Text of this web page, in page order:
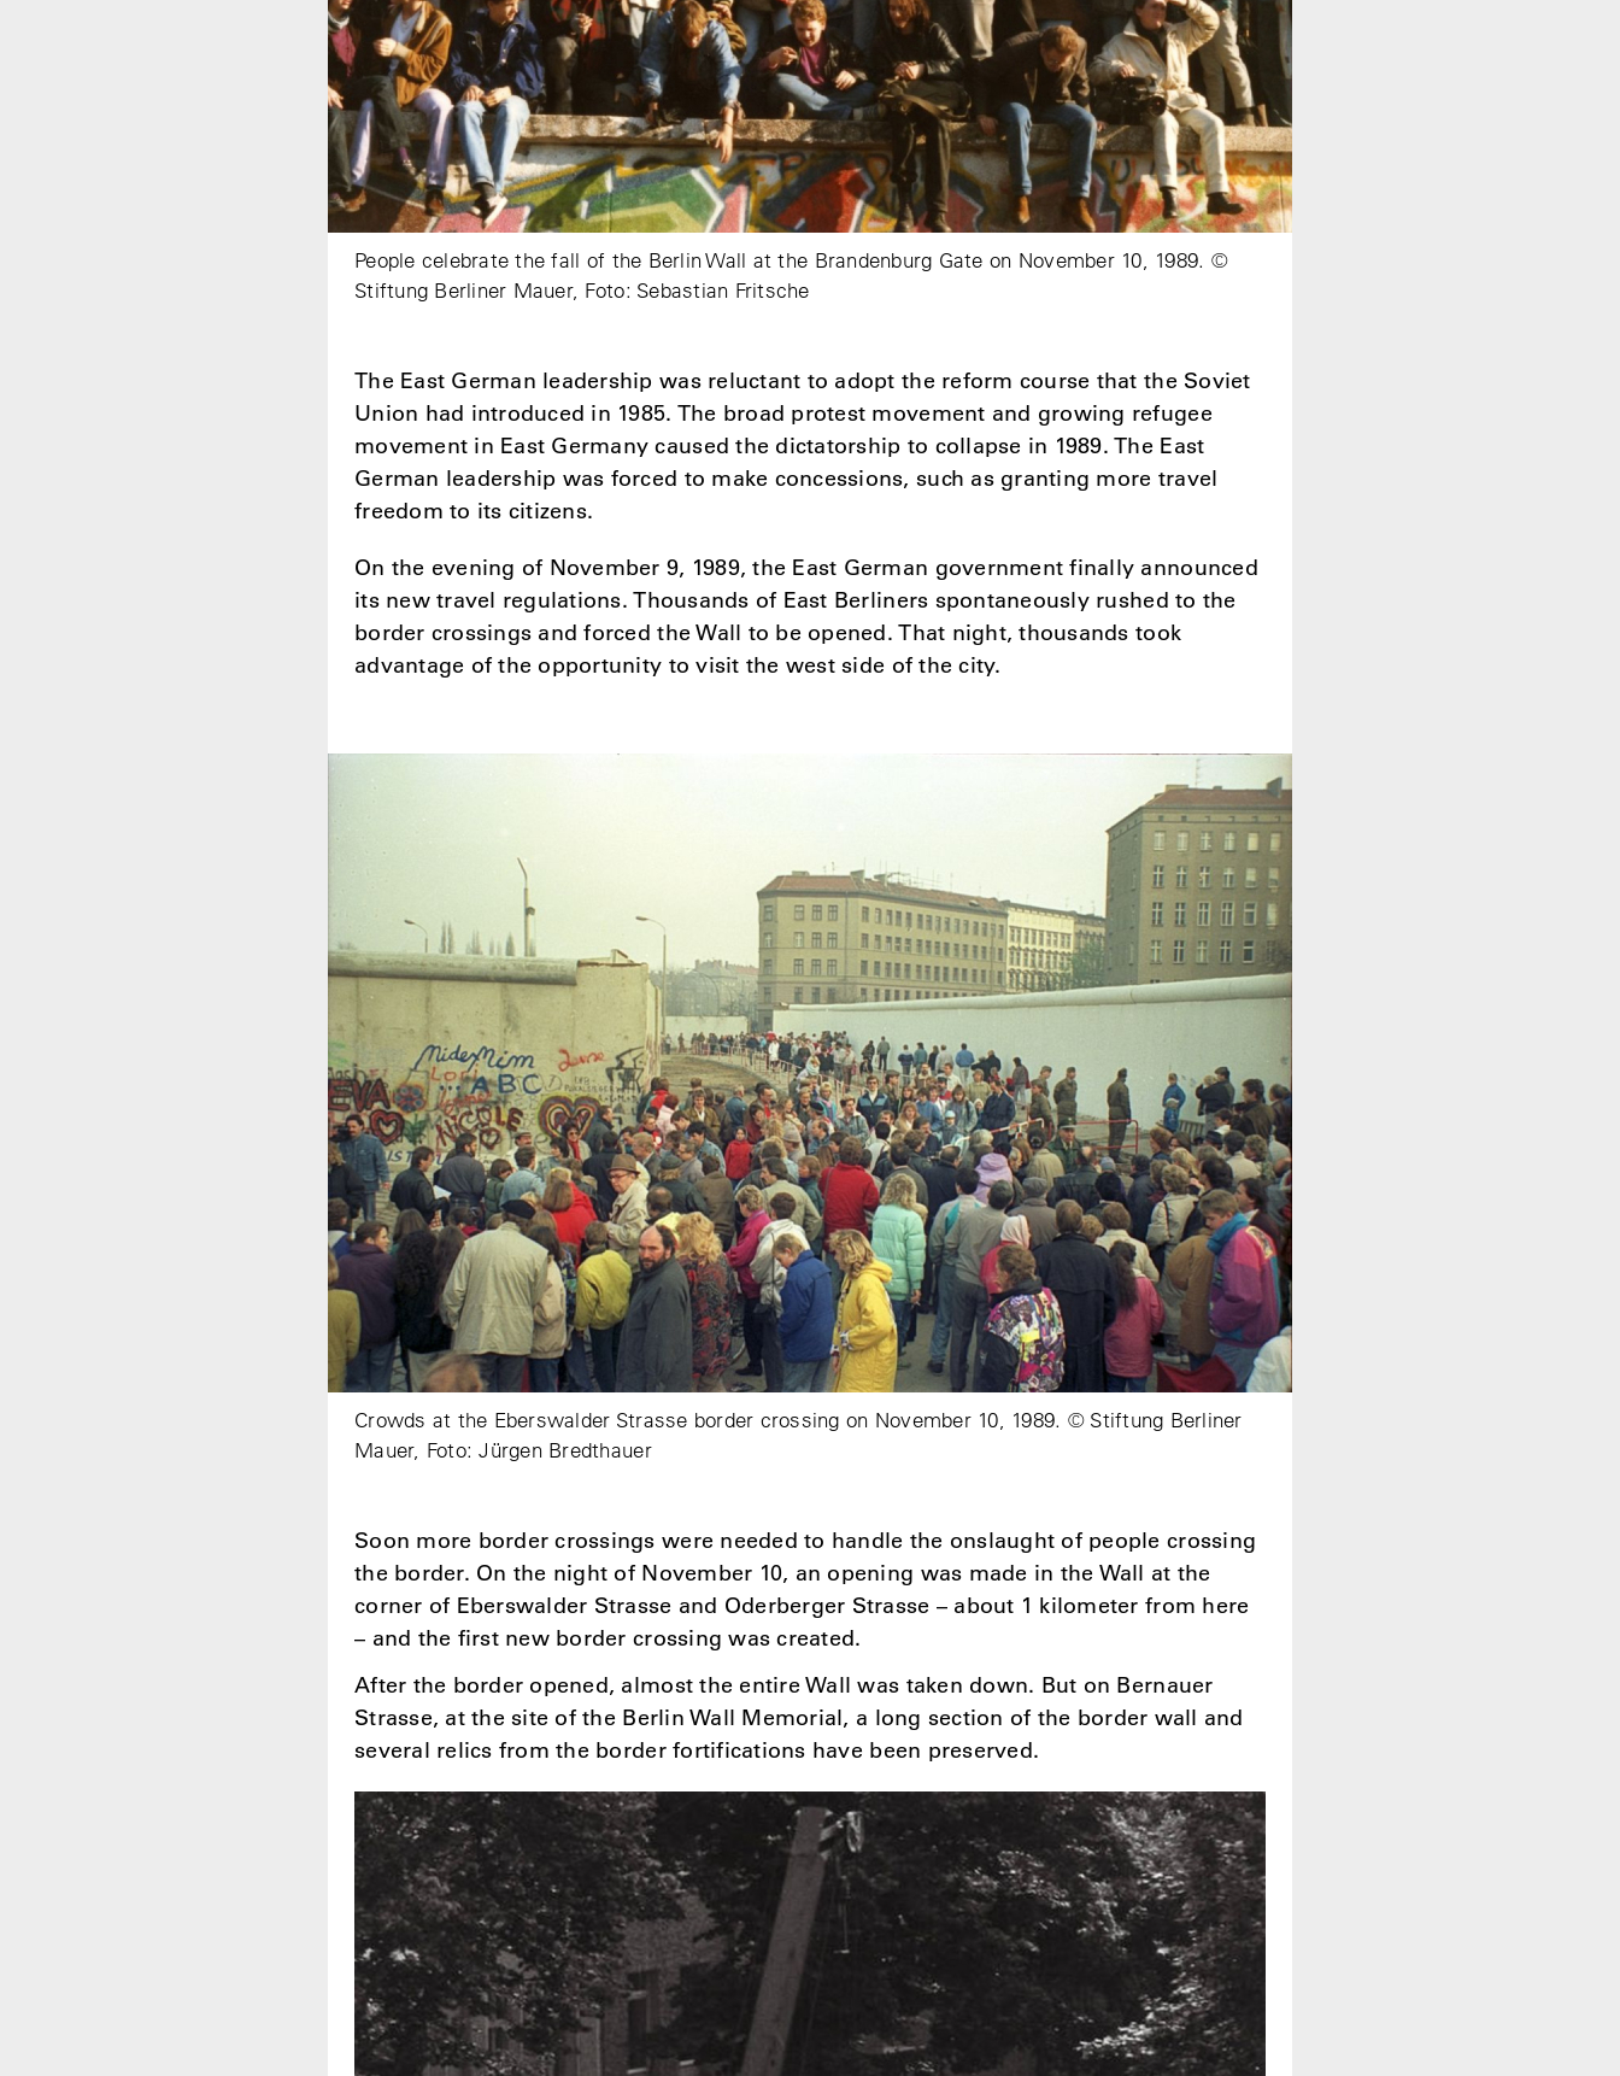
People celebrate the fall of the Berlin Wall at the Brandenburg Gate on November 10, 1989. ©
Stiftung Berliner Mauer, Foto: Sebastian Fritsche
The East German leadership was reluctant to adopt the reform course that the Soviet
Union had introduced in 1985. The broad protest movement and growing refugee
movement in East Germany caused the dictatorship to collapse in 1989. The East
German leadership was forced to make concessions, such as granting more travel
freedom to its citizens.
On the evening of November 9, 1989, the East German government finally announced
its new travel regulations. Thousands of East Berliners spontaneously rushed to the
border crossings and forced the Wall to be opened. That night, thousands took
advantage of the opportunity to visit the west side of the city.
Crowds at the Eberswalder Strasse border crossing on November 10, 1989. © Stiftung Berliner
Mauer, Foto: Jürgen Bredthauer
Soon more border crossings were needed to handle the onslaught of people crossing
the border. On the night of November 10, an opening was made in the Wall at the
corner of Eberswalder Strasse and Oderberger Strasse – about 1 kilometer from here
– and the first new border crossing was created.
After the border opened, almost the entire Wall was taken down. But on Bernauer
Strasse, at the site of the Berlin Wall Memorial, a long section of the border wall and
several relics from the border fortifications have been preserved.